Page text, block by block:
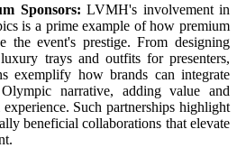
Sponsors: LVMH's involvement in
is a prime example of how premium
the event's prestige. From designing
trays and outfits for presenters,
exemplify how brands can integrate
narrative, adding value and
Such partnerships highlight
beneficial collaborations that elevate